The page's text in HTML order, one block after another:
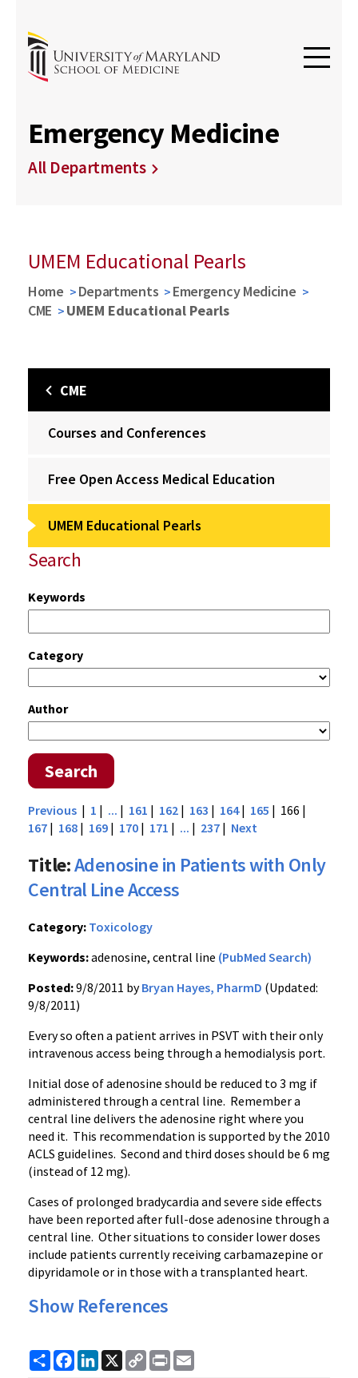
Emergency Medicine
All Departments
UMEM Educational Pearls
Home Departments
Emergency Medicine
CME
UMEM Educational Pearls
CME
Courses and Conferences
Free Open Access Medical Education
UMEM Educational Pearls
Search
Keywords
Category
Author
Search
Previous | 1 | ... | 161 | 162 | 163 | 164| 165 | 166 |
167 | 168 | 169 | 170 | 171 | ... | 237 | Next
Title:Adenosine in Patients with Only
Central Line Access
Category: Toxicology
Keywords:adenosine, central line (PubMed Search)
Posted:9/8/2011 byBryan Hayes, PharmD (Updated:
9/8/2011)
Every so often a patient arrives in PSVT with their only
intravenous access being through a hemodialysis port.
Initial dose of adenosine should be reduced to 3 mg if
administered through a central line. Remember a
central line delivers the adenosine right where you
need it. This recommendation is supported by the 2010
ACLS guidelines. Second and third doses should be 6 mg
(instead of 12 mg).
Cases of prolonged bradycardia and severe side effects
have been reported after full-dose adenosine through a
central line. Other situations to consider lower doses
include patients currently receiving carbamazepine or
dipyridamole or in those with a transplanted heart.
Show References
ShareFacebook
LinkedIn
X
Copy
Link
Print